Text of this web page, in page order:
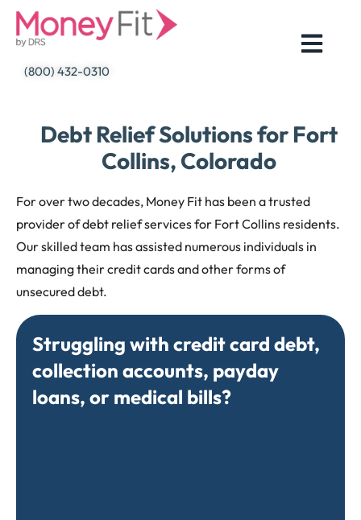
Skip
(800) 432-0310
Debt Relief Solutions for Fort
Collins, Colorado
For over two decades, Money Fit has been a trusted
provider of debt relief services for Fort Collins residents.
Our skilled team has assisted numerous individuals in
managing their credit cards and other forms of
unsecured debt.
Struggling with credit card debt,
collection accounts, payday
loans, or medical bills?